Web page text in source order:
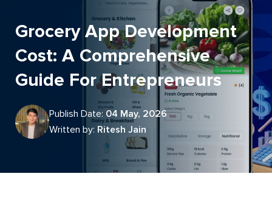
Grocery App Development
Cost: A Comprehensive
Guide For Entrepreneurs
Publish Date: 04 May, 2026
Written by: Ritesh Jain